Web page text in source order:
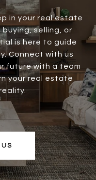
in your real estate
selling, or
is here to guide
Connect with us
future with a team
your real estate
US